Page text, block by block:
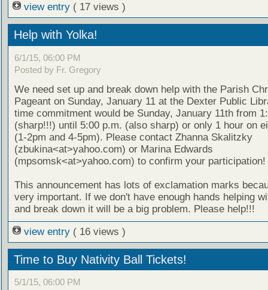
view entry ( 17 views )
Help with Yolka!
6/1/15, 06:00 PM
Posted by Fr. Gregory
We need set up and break down help with the Parish
Pageant on Sunday, January 11 at the Dexter Public
time commitment would be Sunday, January 11th from
(sharp!!!) until 5:00 p.m. (also sharp) or only 1 hour on
(1-2pm and 4-5pm). Please contact Zhanna Skalitzky
(zbukina<at>yahoo.com) or Marina Edwards
(mpsomsk<at>yahoo.com) to confirm your participation!
This announcement has lots of exclamation marks
very important. If we don't have enough hands helping
and break down it will be a big problem. Please help!!!
view entry ( 16 views )
Time to Buy Nativity Ball Tickets!
5/1/15, 06:00 PM